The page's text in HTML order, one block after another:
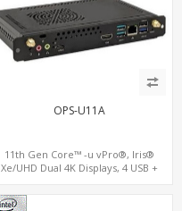
OPS-U11A
11th Gen Core™ -u vPro®, Iris®
Xe/UHD Dual 4K Displays, 4 USB +